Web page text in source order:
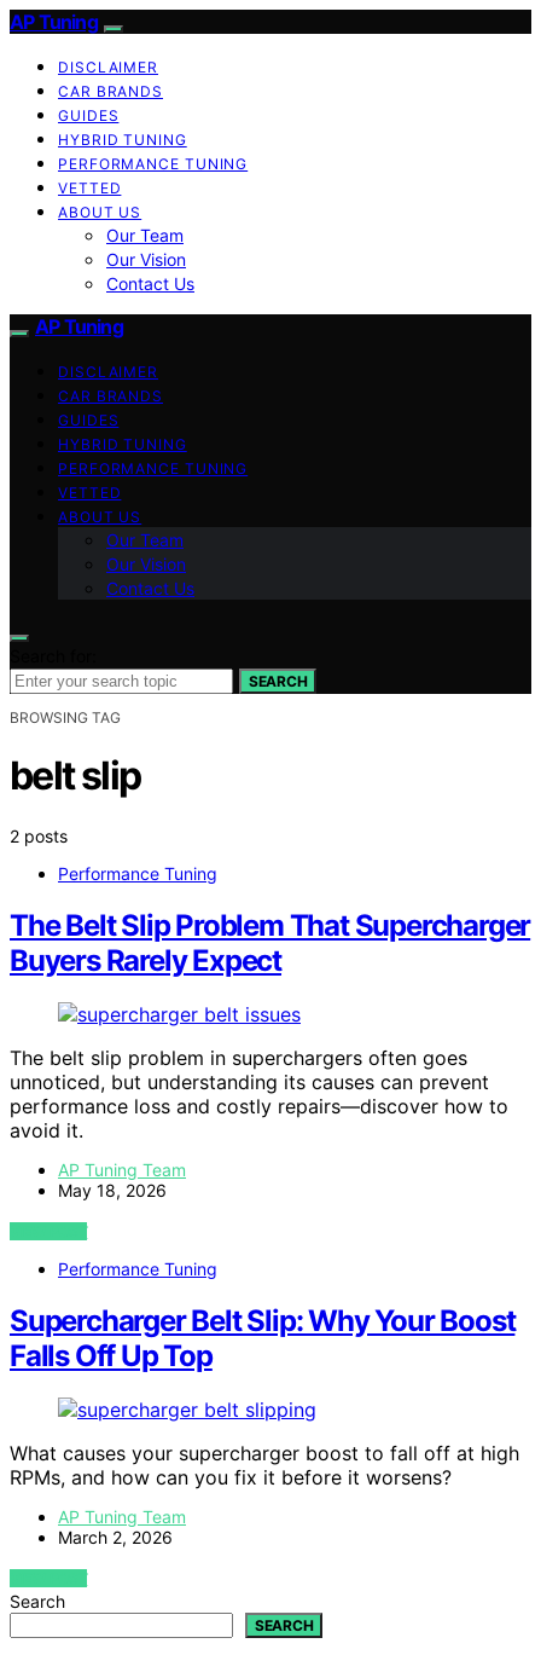
AP Tuning
DISCLAIMER
CAR BRANDS
GUIDES
HYBRID TUNING
PERFORMANCE TUNING
VETTED
ABOUT US
Our Team
Our Vision
Contact Us
AP Tuning
DISCLAIMER
CAR BRANDS
GUIDES
HYBRID TUNING
PERFORMANCE TUNING
VETTED
ABOUT US
Our Team
Our Vision
Contact Us
SEARCH
BROWSING TAG
belt slip
2 posts
Performance Tuning
The Belt Slip Problem That Supercharger
Buyers Rarely Expect
The belt slip problem in superchargers often goes
unnoticed, but understanding its causes can prevent
performance loss and costly repairs—discover how to
avoid it.
AP Tuning Team
May 18, 2026
VIEW POST
Performance Tuning
Supercharger Belt Slip: Why Your Boost
Falls Off Up Top
What causes your supercharger boost to fall off at high
RPMs, and how can you fix it before it worsens?
AP Tuning Team
March 2, 2026
VIEW POST
Search
SEARCH